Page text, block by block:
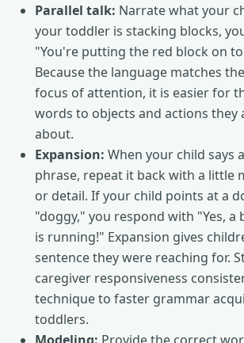
Parallel talk: Narrate what your
your toddler is stacking blocks,
"You're putting the red block on
Because the language matches
focus of attention, it is easier for
words to objects and actions they
about.
Expansion: When your child says
phrase, repeat it back with a little
or detail. If your child points at a
"doggy," you respond with "Yes,
is running!" Expansion gives
sentence they were reaching for.
caregiver responsiveness
technique to faster grammar
toddlers.